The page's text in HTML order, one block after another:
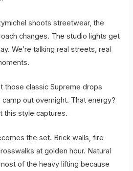
shoots streetwear, the
changes. The studio lights get
We’re talking real streets, real
those classic Supreme drops
out overnight. That energy?
this style captures.
the set. Brick walls, fire
at golden hour. Natural
of the heavy lifting because